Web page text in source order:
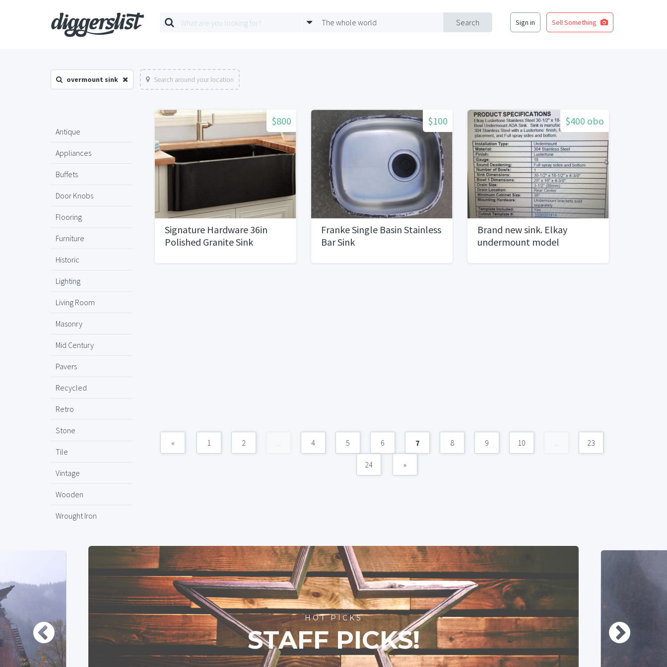
Search
The whole world Sign in Sell Something
overmount sink Search around your location
Antique
Appliances
Buffets
Door Knobs
Flooring
Furniture
Historic
Lighting
Living Room
Masonry
Mid Century
Pavers
Recycled
Retro
Stone
Tile
Vintage
Wooden
Wrought Iron
$800
Signature Hardware 36in
Polished Granite Sink
$100
Franke Single Basin Stainless
Bar Sink
$400 obo
Brand new sink. Elkay
undermount model
« 1 2 ... 4 5 6 7 8 9 10 ... 23
24 »
HOT PICKS
STAFF PICKS!